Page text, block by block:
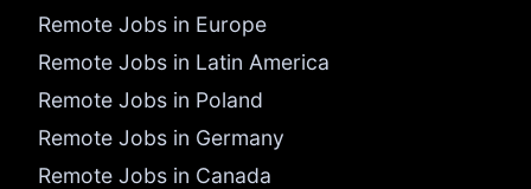
Remote Jobs in Europe
Remote Jobs in Latin America
Remote Jobs in Poland
Remote Jobs in Germany
Remote Jobs in Canada